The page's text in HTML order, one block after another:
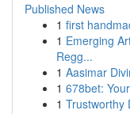
Published News
1 first
1 Emerging
Regg...
1 Aasimar
1 678bet:
1 Trustworthy